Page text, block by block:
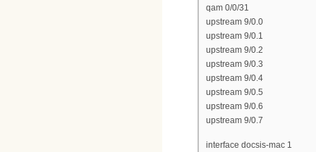
qam 0/0/31
upstream 9/0.0
upstream 9/0.1
upstream 9/0.2
upstream 9/0.3
upstream 9/0.4
upstream 9/0.5
upstream 9/0.6
upstream 9/0.7
interface docsis-mac 1